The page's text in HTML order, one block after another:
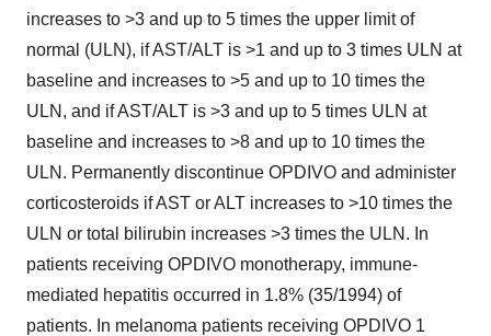
increases to >3 and up to 5 times the upper limit of
normal (ULN), if AST/ALT is >1 and up to 3 times ULN at
baseline and increases to >5 and up to 10 times the
ULN, and if AST/ALT is >3 and up to 5 times ULN at
baseline and increases to >8 and up to 10 times the
ULN. Permanently discontinue OPDIVO and administer
corticosteroids if AST or ALT increases to >10 times the
ULN or total bilirubin increases >3 times the ULN. In
patients receiving OPDIVO monotherapy, immune-
mediated hepatitis occurred in 1.8% (35/1994) of
patients. In melanoma patients receiving OPDIVO 1